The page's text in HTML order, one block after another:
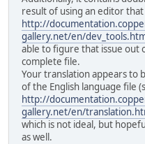
result of using an editor
http://
gallery.net/en/
able to figure that issue out
complete file.
Your translation appears to
of the English language file
http://
gallery.net/en/
which is not ideal, but
as well.